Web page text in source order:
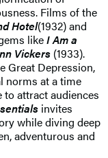
Films of the
Hotel(1932) and
likeI Am a
Vickers (1933).
Great Depression,
norms at a time
attract audiences
invites
while diving deep
adventurous and